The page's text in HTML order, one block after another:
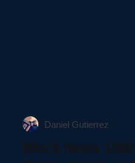
Daniel Gutierrez
Block News 1/